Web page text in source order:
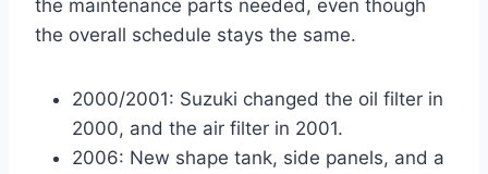
the maintenance parts needed, even though
the overall schedule stays the same.
2000/2001: Suzuki changed the oil filter in
2000, and the air filter in 2001.
2006: New shape tank, side panels, and a